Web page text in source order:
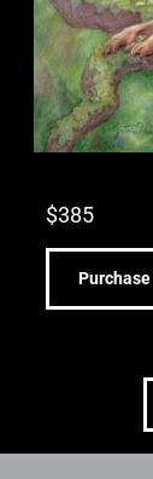
$385
Purchase